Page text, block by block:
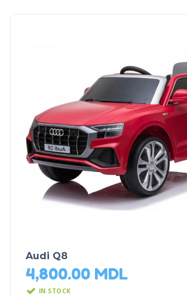
Audi Q8
4,800.00 MDL
IN STOCK